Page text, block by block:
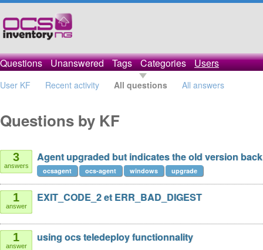
Questions Unanswered Tags Categories Users
User KF Recent activity All questions All answers
Questions by KF
3
answers
Agent upgraded but indicates the old version back
ocsagent ocs-agent windows upgrade
1
answer
EXIT_CODE_2 et ERR_BAD_DIGEST
1
answer
using ocs teledeploy functionnality